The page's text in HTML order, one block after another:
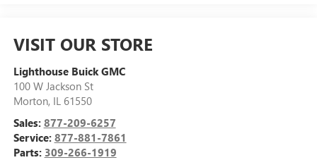
VISIT OUR STORE
Lighthouse Buick GMC
100 W Jackson St
Morton, IL 61550
Sales: 877-209-6257
Service: 877-881-7861
Parts: 309-266-1919